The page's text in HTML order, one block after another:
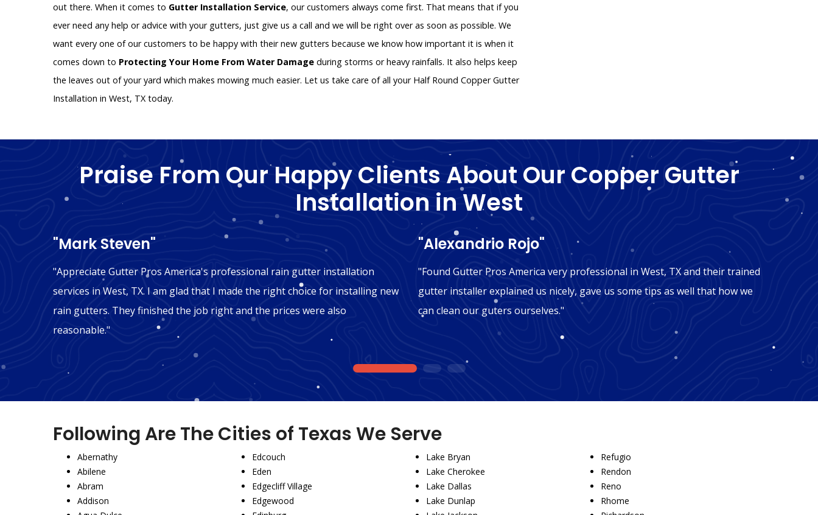
out there. When it comes to Gutter Installation Service, our customers always come first. That means that if you
ever need any help or advice with your gutters, just give us a call and we will be right over as soon as possible. We
want every one of our customers to be happy with their new gutters because we know how important it is when it
comes down to Protecting Your Home From Water Damage during storms or heavy rainfalls. It also helps keep
the leaves out of your yard which makes mowing much easier. Let us take care of all your Half Round Copper Gutter
Installation in West, TX today.
Praise From Our Happy Clients About Our Copper Gutter
Installation in West
"Mark Steven"
"Appreciate Gutter Pros America's professional rain gutter installation
services in West, TX. I am glad that I made the right choice for installing new
rain gutters. They finished the job right and the prices were also
reasonable."
"Alexandrio Rojo"
"Found Gutter Pros America very professional in West, TX and their trained
gutter installer explained us nicely, gave us some tips as well that how we
can clean our guters ourselves."
1 2 3
Following Are The Cities of Texas We Serve
Abernathy
Abilene
Abram
Addison
Edcouch
Eden
Edgecliff Village
Edgewood
Lake Bryan
Lake Cherokee
Lake Dallas
Lake Dunlap
Refugio
Rendon
Reno
Rhome